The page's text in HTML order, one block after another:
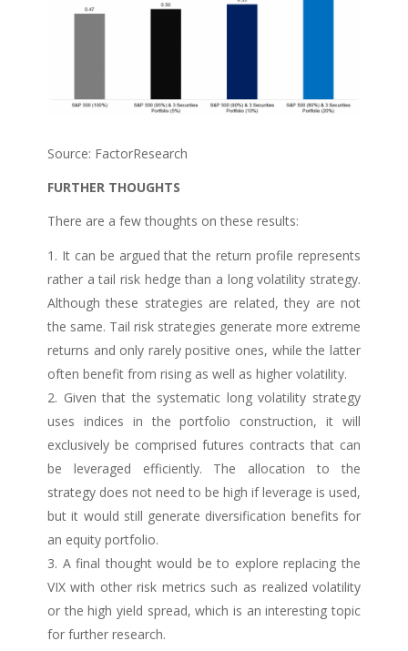
Source: FactorResearch
FURTHER THOUGHTS
There are a few thoughts on these results:
It can be argued that the return profile represents
rather a tail risk hedge than a long volatility strategy.
Although these strategies are related, they are not
the same. Tail risk strategies generate more extreme
returns and only rarely positive ones, while the latter
often benefit from rising as well as higher volatility.
Given that the systematic long volatility strategy
uses indices in the portfolio construction, it will
exclusively be comprised futures contracts that can
be leveraged efficiently. The allocation to the
strategy does not need to be high if leverage is used,
but it would still generate diversification benefits for
an equity portfolio.
A final thought would be to explore replacing the
VIX with other risk metrics such as realized volatility
or the high yield spread, which is an interesting topic
for further research.